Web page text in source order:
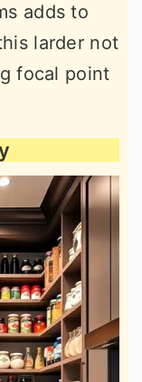
adds to
larder not
focal point